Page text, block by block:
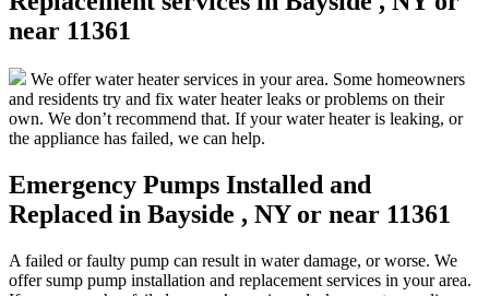
near 11361
We offer water heater services in your area. Some homeowners
and residents try and fix water heater leaks or problems on their
own. We don’t recommend that. If your water heater is leaking, or
the appliance has failed, we can help.
Emergency Pumps Installed and
Replaced in Bayside , NY or near 11361
A failed or faulty pump can result in water damage, or worse. We
offer sump pump installation and replacement services in your area.